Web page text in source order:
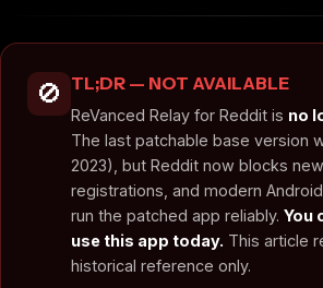
🚫 TL;DR — NOT AVAILABLE
ReVanced Relay for Reddit is no
The last patchable base version
2023), but Reddit now blocks
registrations, and modern
run the patched app reliably. You
use this app today. This article
historical reference only.